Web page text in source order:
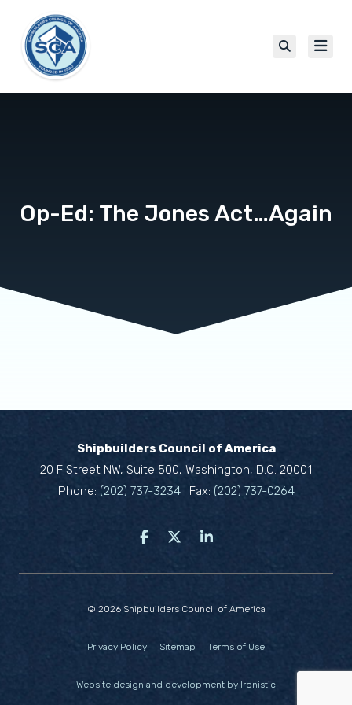
Op-Ed: The Jones Act…Again
Shipbuilders Council of America
20 F Street NW, Suite 500, Washington, D.C. 20001
Phone: (202) 737-3234| Fax: (202) 737-0264
© 2026 Shipbuilders Council of America
Privacy Policy Sitemap Terms of Use
Website design and development by Ironistic